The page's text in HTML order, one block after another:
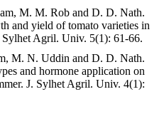
M. M. Rob and D. D. Nath.
and yield of tomato varieties in
Sylhet Agril. Univ. 5(1): 61-66.
M. N. Uddin and D. D. Nath.
and hormone application on
J. Sylhet Agril. Univ. 4(1):